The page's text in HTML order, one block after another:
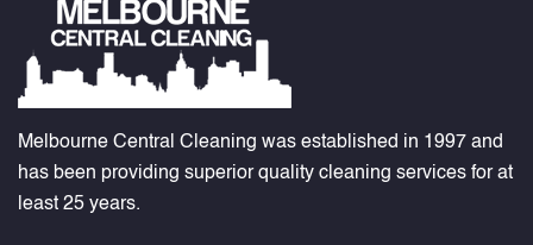
Melbourne Central Cleaning was established in 1997 and
has been providing superior quality cleaning services for at
least 25 years.